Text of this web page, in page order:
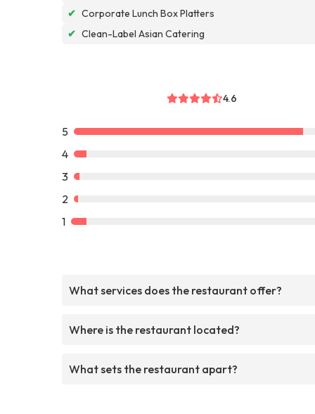
✔ Corporate Lunch Box Platters
✔ Clean-Label Asian Catering
4.6
5
4
3
2
1
What services does the restaurant offer?
Where is the restaurant located?
What sets the restaurant apart?